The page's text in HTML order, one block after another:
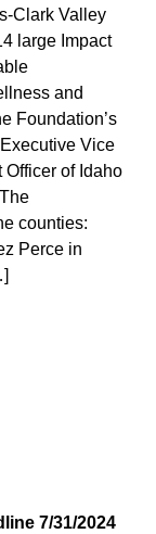
Clark Valley
large Impact
and
Foundation’s
Vice
Officer of Idaho
counties:
Perce in
7/31/2024